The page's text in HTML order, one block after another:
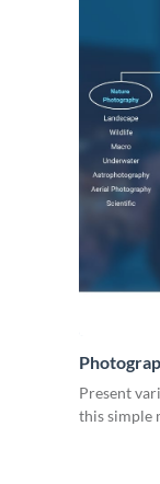
Present
this simple